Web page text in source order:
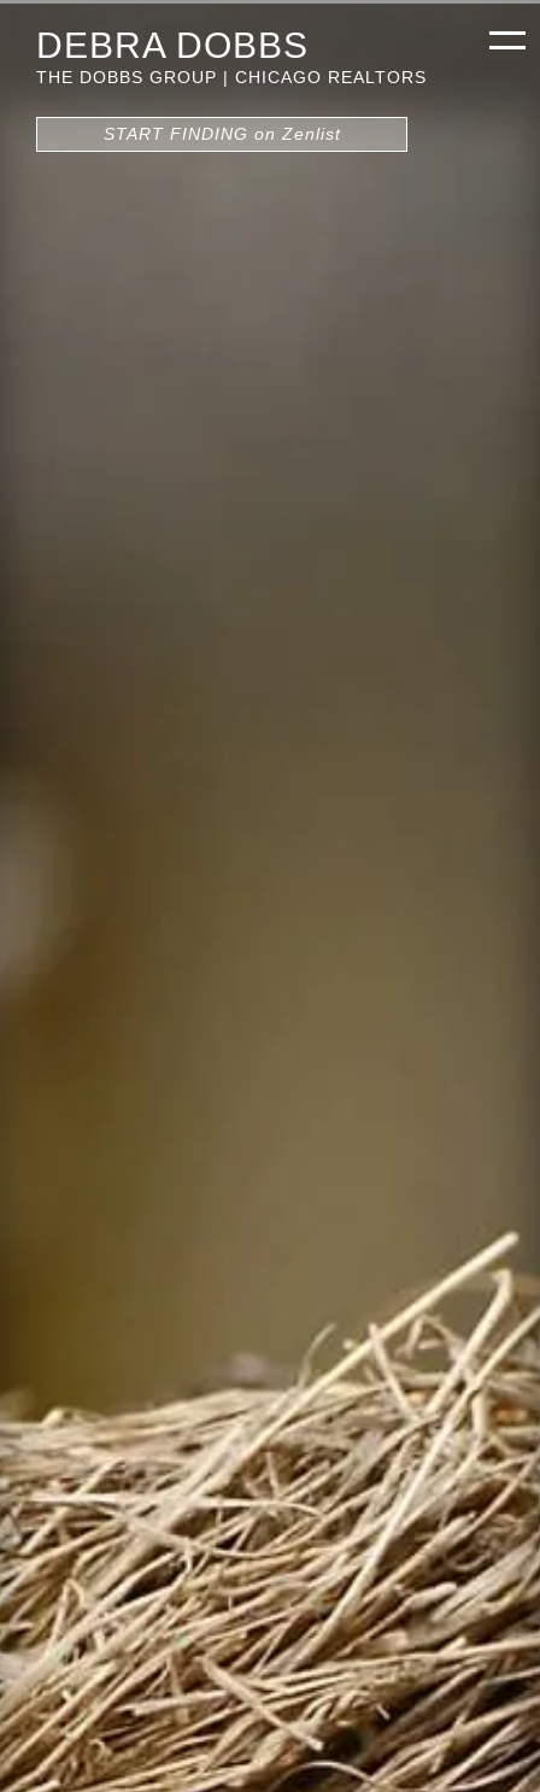
DEBRA DOBBS
THE DOBBS GROUP | CHICAGO REALTORS
START FINDING on Zenlist